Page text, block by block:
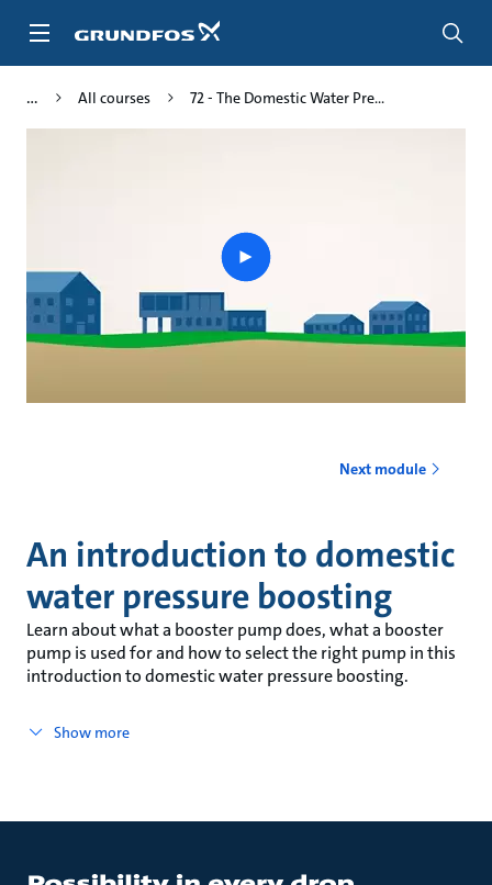
All courses 72 - The Domestic Water Pre...
Play
video
Next module
An introduction to domestic
water pressure boosting
Learn about what a booster pump does, what a booster
pump is used for and how to select the right pump in this
introduction to domestic water pressure boosting.
Show more